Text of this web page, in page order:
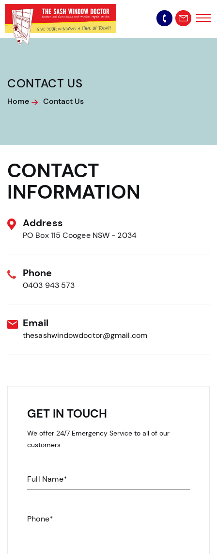
CONTACT US
Home Contact Us
CONTACT
INFORMATION
Address
PO Box 115 Coogee NSW - 2034
Phone
0403 943 573
Email
thesashwindowdoctor@gmail.com
GET IN TOUCH
We offer 24/7 Emergency Service to all of our
customers.